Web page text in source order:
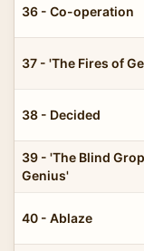
36 - Co-operation
37 - 'The Fires of
38 - Decided
39 - 'The Blind
Genius'
40 - Ablaze